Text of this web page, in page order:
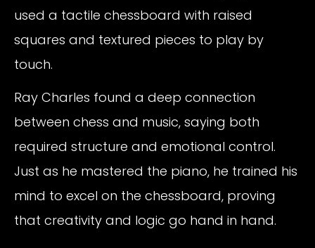
used a tactile chessboard with raised
squares and textured pieces to play by
touch.
Ray Charles found a deep connection
between chess and music, saying both
required structure and emotional control.
Just as he mastered the piano, he trained his
mind to excel on the chessboard, proving
that creativity and logic go hand in hand.